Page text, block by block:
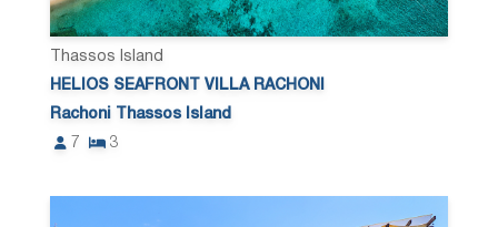
Thassos Island
HELIOS SEAFRONT VILLA RACHONI
Rachoni Thassos Island
7
3